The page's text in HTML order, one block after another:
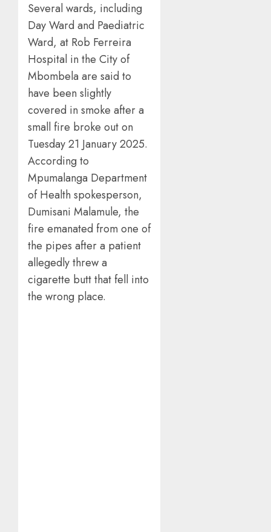
Several wards, including
Day Ward and Paediatric
Ward, at Rob Ferreira
Hospital in the City of
Mbombela are said to
have been slightly
covered in smoke after a
small fire broke out on
Tuesday 21 January 2025.
According to
Mpumalanga Department
of Health spokesperson,
Dumisani Malamule, the
fire emanated from one of
the pipes after a patient
allegedly threw a
cigarette butt that fell into
the wrong place.